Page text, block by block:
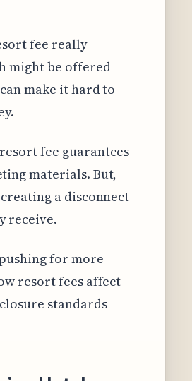
fee really
might be offered
make it hard to
fee guarantees
materials. But,
a disconnect
receive.
for more
resort fees affect
standards